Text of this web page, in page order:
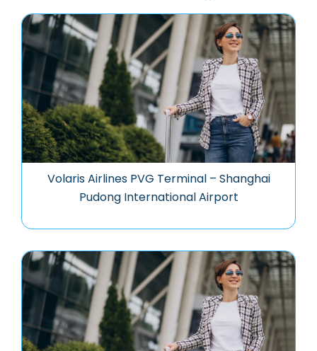
Volaris Airlines PVG Terminal – Shanghai
Pudong International Airport